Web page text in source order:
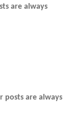
are always
posts are always